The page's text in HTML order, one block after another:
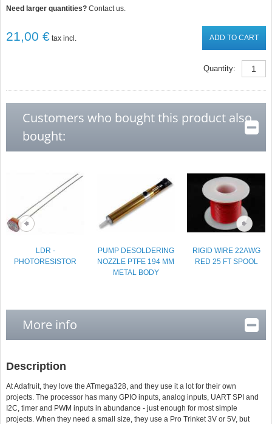
Need larger quantities?Contact us.
21,00 € tax incl. ADD TO CART
Quantity:
Customers who bought this product also
bought:
LDR -
PHOTORESISTOR
PUMP DESOLDERING
NOZZLE PTFE 194 MM
METAL BODY
RIGID WIRE 22AWG
RED 25 FT SPOOL
More info
Description
At Adafruit, they love the ATmega328, and they use it a lot for their own
projects. The processor has many GPIO inputs, analog inputs, UART SPI and
I2C, timer and PWM inputs in abundance - just enough for most simple
projects. When they need a small size, they use a Pro Trinket 3V or 5V, but